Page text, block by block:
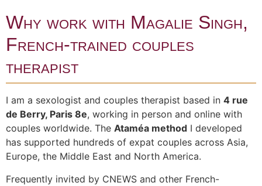
Why work with Magalie Singh,
French-trained couples
therapist
I am a sexologist and couples therapist based in 4 rue
de Berry, Paris 8e, working in person and online with
couples worldwide. The Ataméa method I developed
has supported hundreds of expat couples across Asia,
Europe, the Middle East and North America.
Frequently invited by CNEWS and other French-